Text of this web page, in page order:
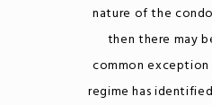
nature of the
then there may
common exception
regime has